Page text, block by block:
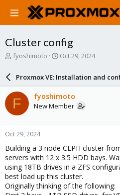
Cluster config
T
a
d
s
t
a
r
t
e
r
fyoshimoto
S
r
d
a
e
Oct 29, 2024
Proxmox VE: Installation and
F fyoshimoto
New Member
Oct 29, 2024
Building a 3 node CEPH cluster
servers with 12 x 3.5 HDD bays.
using 18TB drives in a ZFS
best load up this cluster.
Originally thinking of the following: